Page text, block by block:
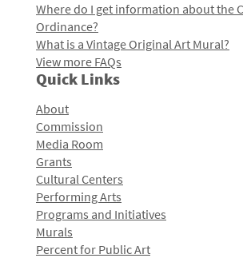
Where do I get information about the
Ordinance?
What is a Vintage Original Art Mural?
View more FAQs
Quick Links
About
Commission
Media Room
Grants
Cultural Centers
Performing Arts
Programs and Initiatives
Murals
Percent for Public Art